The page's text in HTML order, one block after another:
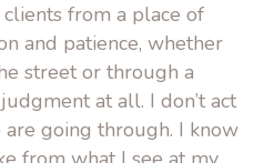
from a place of
and patience, whether
street or through a
at all. I don’t act
going through. I know